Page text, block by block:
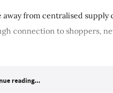
away from centralised supply
connection to shoppers,
reading...